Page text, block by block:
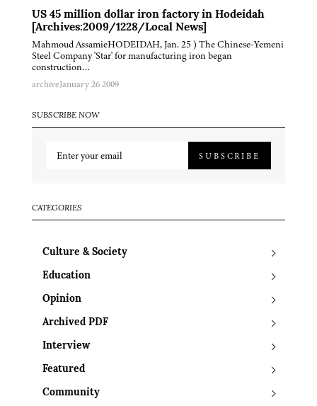
US 45 million dollar iron factory in Hodeidah
[Archives:2009/1228/Local News]
Mahmoud AssamieHODEIDAH, Jan. 25 ) The Chinese-Yemeni
Steel Company 'Star' for manufacturing iron began
construction…
archiveJanuary 26 2009
SUBSCRIBE NOW
SUBSCRIBE
CATEGORIES
Culture & Society
Education
Opinion
Archived PDF
Interview
Featured
Community